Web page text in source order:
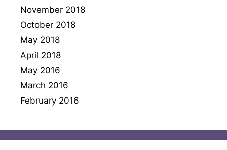
November 2018
October 2018
May 2018
April 2018
May 2016
March 2016
February 2016